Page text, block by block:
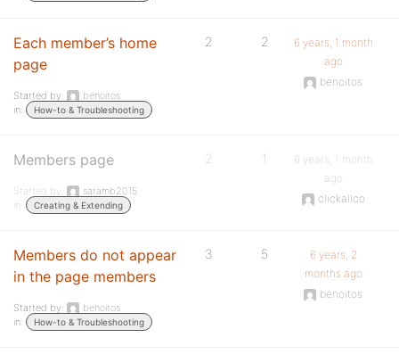
Each member’s home
page
Started by:
benoitos
in:
How-to & Troubleshooting
2 2
6 years, 1 month
ago
benoitos
Members page
Started by:
saramb2015
in:
Creating & Extending
2 1
6 years, 1 month
ago
clickallco
Members do not appear
in the page members
Started by:
benoitos
in:
How-to & Troubleshooting
3 5
6 years, 2
months ago
benoitos